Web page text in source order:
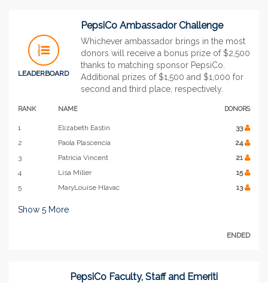
LEADERBOARD
PepsiCo Ambassador Challenge
Whichever ambassador brings in the most
donors will receive a bonus prize of $2,500
thanks to matching sponsor PepsiCo.
Additional prizes of $1,500 and $1,000 for
second and third place, respectively.
RANK NAME DONORS
1 Elizabeth Eastin
33
2
Paola Plascencia
24
3
Patricia Vincent
21
4
Lisa Miller
15
5
MaryLouise Hlavac 13
Show 5 More
ENDED
PepsiCo Faculty, Staff and Emeriti